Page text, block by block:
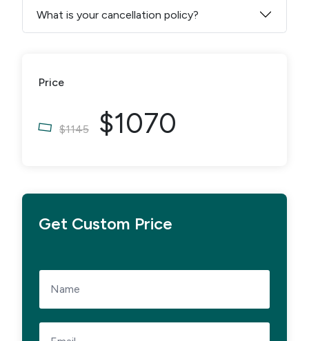
What is your cancellation policy?
Price
$1145 $1070
Get Custom Price